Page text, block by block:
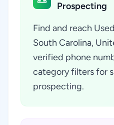
Prospecting
Find and reach
South Carolina,
verified phone
category filters for
prospecting.